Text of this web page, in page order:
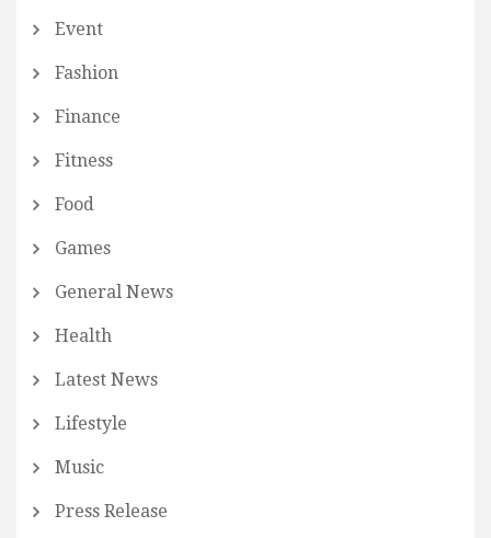
Event
Fashion
Finance
Fitness
Food
Games
General News
Health
Latest News
Lifestyle
Music
Press Release